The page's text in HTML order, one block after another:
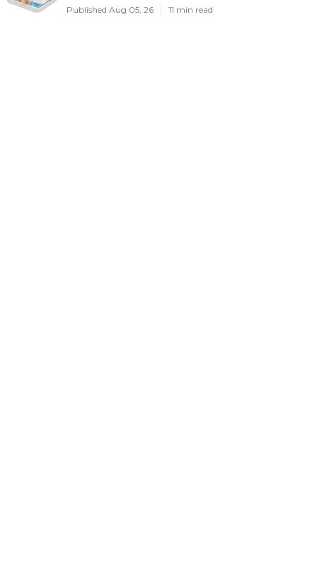
Published Aug 05, 26 11 min read